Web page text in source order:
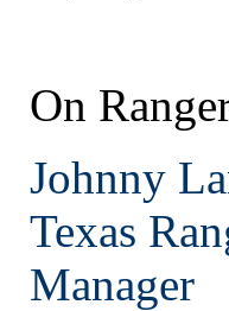
On
Johnny
Texas
Manager